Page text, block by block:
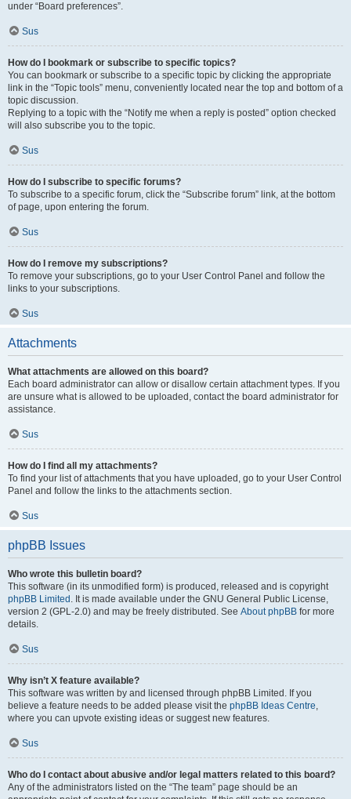
under “Board preferences”.
Sus
How do I bookmark or subscribe to specific topics?
You can bookmark or subscribe to a specific topic by clicking the appropriate
link in the “Topic tools” menu, conveniently located near the top and bottom of a
topic discussion.
Replying to a topic with the “Notify me when a reply is posted” option checked
will also subscribe you to the topic.
Sus
How do I subscribe to specific forums?
To subscribe to a specific forum, click the “Subscribe forum” link, at the bottom
of page, upon entering the forum.
Sus
How do I remove my subscriptions?
To remove your subscriptions, go to your User Control Panel and follow the
links to your subscriptions.
Sus
Attachments
What attachments are allowed on this board?
Each board administrator can allow or disallow certain attachment types. If you
are unsure what is allowed to be uploaded, contact the board administrator for
assistance.
Sus
How do I find all my attachments?
To find your list of attachments that you have uploaded, go to your User Control
Panel and follow the links to the attachments section.
Sus
phpBB Issues
Who wrote this bulletin board?
This software (in its unmodified form) is produced, released and is copyright
phpBB Limited . It is made available under the GNU General Public License,
version 2 (GPL-2.0) and may be freely distributed. See About phpBB for more
details.
Sus
Why isn’t X feature available?
This software was written by and licensed through phpBB Limited. If you
believe a feature needs to be added please visit the phpBB Ideas Centre,
where you can upvote existing ideas or suggest new features.
Sus
Who do I contact about abusive and/or legal matters related to this board?
Any of the administrators listed on the “The team” page should be an